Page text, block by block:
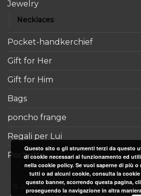
Jewelry
Necklaces
Pocket-handkerchief
Gift for Her
Gift for Him
Bags
poncho frange
Regali per Lui
Pochette
© 2018 Similea S.r.l. - Viale U. Tupini
Questo sito o gli strumenti terzi da questo
di cookie necessari al funzionamento ed
nella cookie policy. Se vuoi saperne di più o
tutti o ad alcuni cookie, consulta la
questo banner, scorrendo questa pagina,
proseguendo la navigazione in altra